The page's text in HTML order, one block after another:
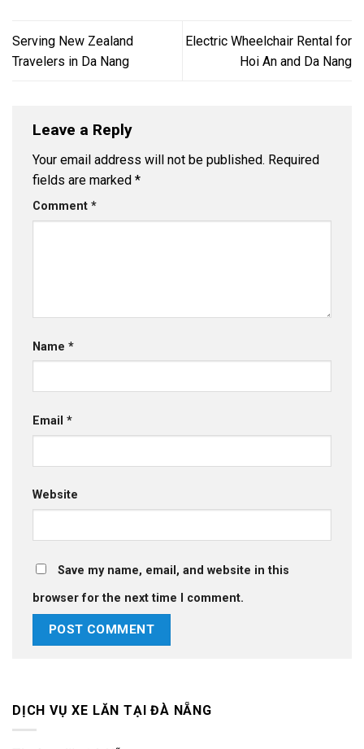
Serving New Zealand
Travelers in Da Nang
Electric Wheelchair Rental for
Hoi An and Da Nang
Leave a Reply
Your email address will not be published. Required
fields are marked *
Comment *
Name *
Email *
Website
Save my name, email, and website in this
browser for the next time I comment.
DỊCH VỤ XE LĂN TẠI ĐÀ NẴNG